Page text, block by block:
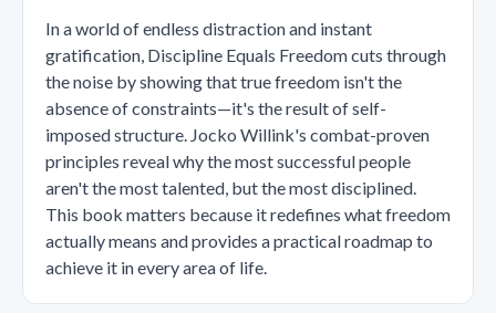
In a world of endless distraction and instant
gratification, Discipline Equals Freedom cuts through
the noise by showing that true freedom isn't the
absence of constraints—it's the result of self-
imposed structure. Jocko Willink's combat-proven
principles reveal why the most successful people
aren't the most talented, but the most disciplined.
This book matters because it redefines what freedom
actually means and provides a practical roadmap to
achieve it in every area of life.